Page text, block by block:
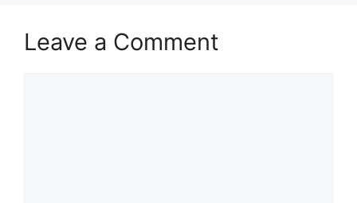
Leave a Comment